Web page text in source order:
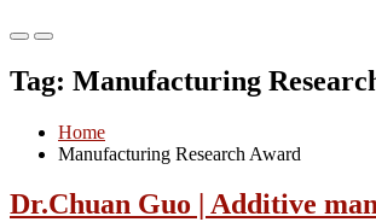
Primary
for
Mobile
Primary
for
Desktop
Tag: Manufacturing
Home
Manufacturing Research Award
Dr.Chuan Guo | Additive